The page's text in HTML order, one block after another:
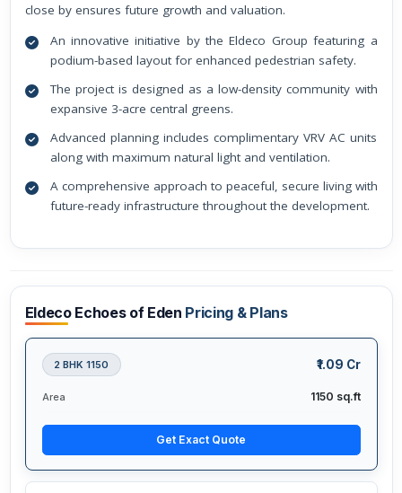
close by ensures future growth and valuation.
An innovative initiative by the Eldeco Group featuring a
podium-based layout for enhanced pedestrian safety.
The project is designed as a low-density community with
expansive 3-acre central greens.
Advanced planning includes complimentary VRV AC units
along with maximum natural light and ventilation.
A comprehensive approach to peaceful, secure living with
future-ready infrastructure throughout the development.
Eldeco Echoes of Eden Pricing & Plans
2 BHK 1150 ₹1.09 Cr
Area 1150 sq.ft
Get Exact Quote